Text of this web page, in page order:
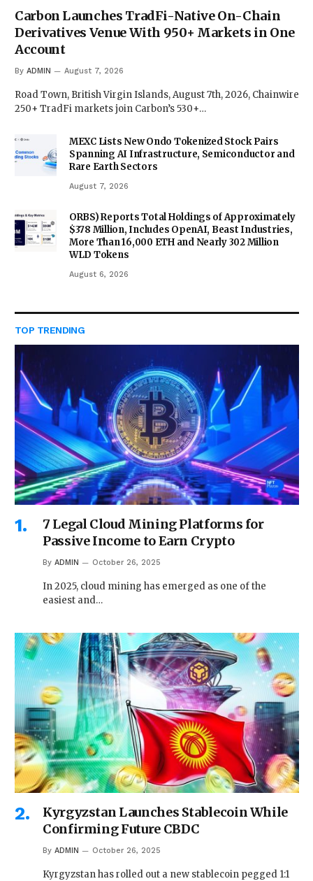
Carbon Launches TradFi-Native On-Chain
Derivatives Venue With 950+ Markets in One
Account
By ADMIN August 7, 2026
Road Town, British Virgin Islands, August 7th, 2026, Chainwire
250+ TradFi markets join Carbon’s 530+…
MEXC Lists New Ondo Tokenized Stock Pairs
Spanning AI Infrastructure, Semiconductor and
Rare Earth Sectors
August 7, 2026
ORBS) Reports Total Holdings of Approximately
$378 Million, Includes OpenAI, Beast Industries,
More Than 16,000 ETH and Nearly 302 Million
WLD Tokens
August 6, 2026
TOP TRENDING
7 Legal Cloud Mining Platforms for
Passive Income to Earn Crypto
By ADMIN October 26, 2025
In 2025, cloud mining has emerged as one of the
easiest and…
Kyrgyzstan Launches Stablecoin While
Confirming Future CBDC
By ADMIN October 26, 2025
Kyrgyzstan has rolled out a new stablecoin pegged 1:1